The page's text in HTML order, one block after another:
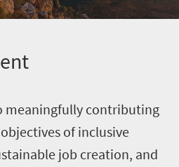
meaningfully contributing
of inclusive
job creation, and